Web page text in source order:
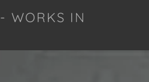
WORKS IN